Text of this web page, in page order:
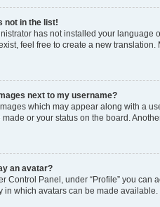
not in the list!
has not installed your language
feel free to create a new
next to my username?
which may appear along with a
or your status on the board.
an avatar?
Control Panel, under “Profile” you
in which avatars can be made